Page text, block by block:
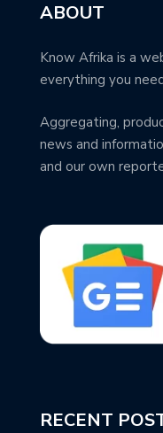
ABOUT
Know Afrika is a
everything you
Aggregating,
news and
and our own
RECENT